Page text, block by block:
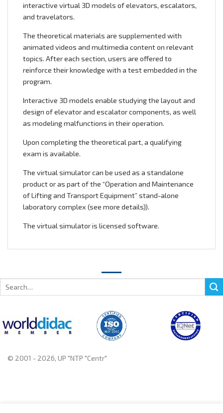
interactive virtual 3D models of elevators, escalators,
and travelators.
The theoretical materials are supplemented with
animated videos and multimedia content on relevant
topics. After each section, users are offered to
reinforce their knowledge with a test embedded in the
program.
Interactive 3D models enable studying the layout and
design of elevator and escalator components, as well
as modeling malfunctions in their operation.
Upon completing the theoretical part, a qualifying
exam is available.
The virtual simulator can be used as a standalone
product or as part of the “Operation and Maintenance
of Lifting and Transport Equipment” stand-alone
laboratory complex (see more details)).
The virtual simulator is licensed software.
© 2001 - 2026, UP "NTP "Centr"